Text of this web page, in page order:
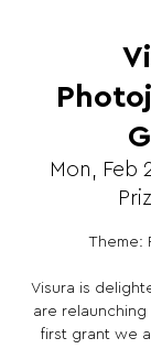
Mon, Feb
Theme:
Visura is
are
first grant we